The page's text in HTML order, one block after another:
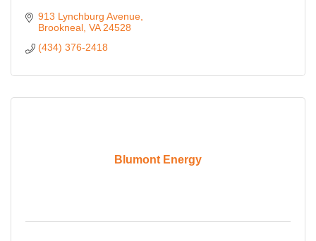
913 Lynchburg Avenue
Brookneal VA 24528
(434) 376-2418
Blumont Energy